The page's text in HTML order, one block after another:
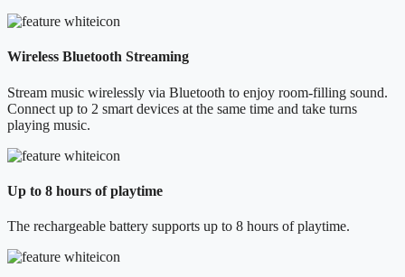
Wireless Bluetooth Streaming
Stream music wirelessly via Bluetooth to enjoy room-filling sound.
Connect up to 2 smart devices at the same time and take turns
playing music.
Up to 8 hours of playtime
The rechargeable battery supports up to 8 hours of playtime.